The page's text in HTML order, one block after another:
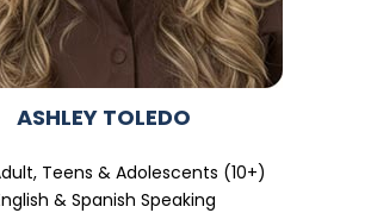
ASHLEY TOLEDO
Teens & Adolescents (10+)
& Spanish Speaking